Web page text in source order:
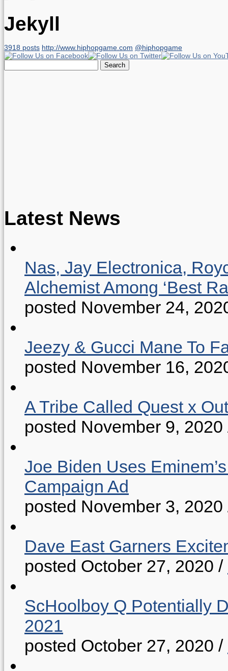
Jekyll
3918 posts http://www.hiphopgame.com @hiphopgame
for:
Latest News
Nas, Jay Electronica,
Alchemist Among ‘Best
posted November 24,
Jeezy & Gucci Mane To
posted November 16,
A Tribe Called Quest x
posted November 9, 2020
Joe Biden Uses
Campaign Ad
posted November 3, 2020
Dave East Garners
posted October 27, 2020 /
ScHoolboy Q Potentially
2021
posted October 27, 2020 /